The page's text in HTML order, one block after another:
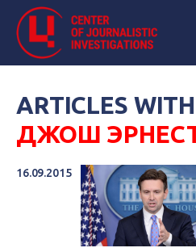
ARTICLES
ДЖОШ
16.09.2015